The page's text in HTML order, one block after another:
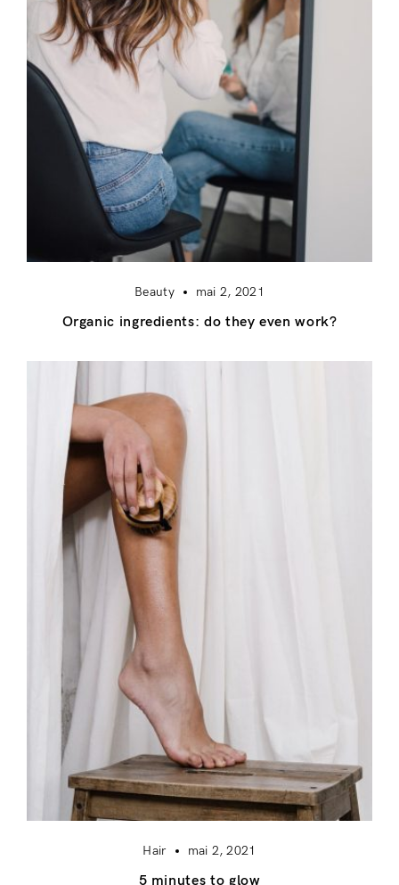
Beauty mai 2, 2021
Organic ingredients: do they even work?
Hair mai 2, 2021
5 minutes to glow